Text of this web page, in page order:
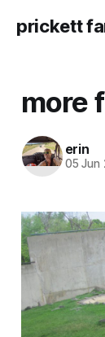
prickett
more
erin
05 Jun